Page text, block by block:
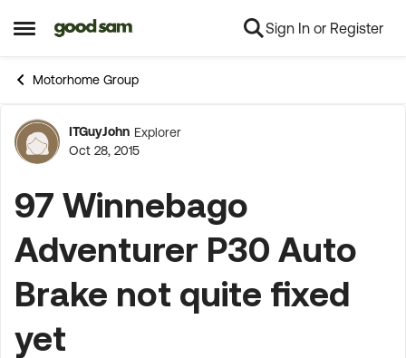
Open Side Menu
Skip to content Sign In or Register
Motorhome Group
Forum Discussion
ITGuyJohn Explorer
Oct 28, 2015
97 Winnebago
Adventurer P30 Auto
Brake not quite fixed
yet